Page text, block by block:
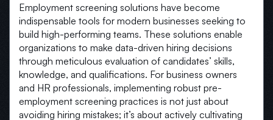
Employment screening solutions have become
indispensable tools for modern businesses seeking to
build high-performing teams. These solutions enable
organizations to make data-driven hiring decisions
through meticulous evaluation of candidates’ skills,
knowledge, and qualifications. For business owners
and HR professionals, implementing robust pre-
employment screening practices is not just about
avoiding hiring mistakes; it’s about actively cultivating